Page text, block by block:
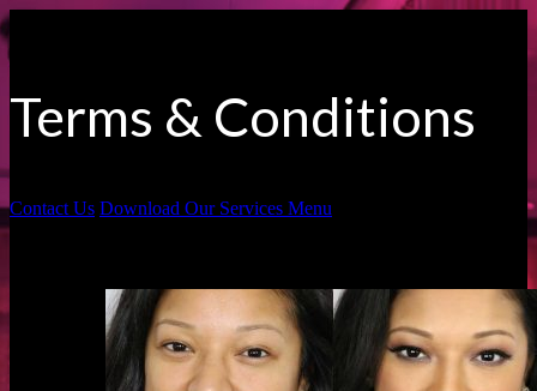
Terms & Conditions
Contact Us Download Our Services Menu